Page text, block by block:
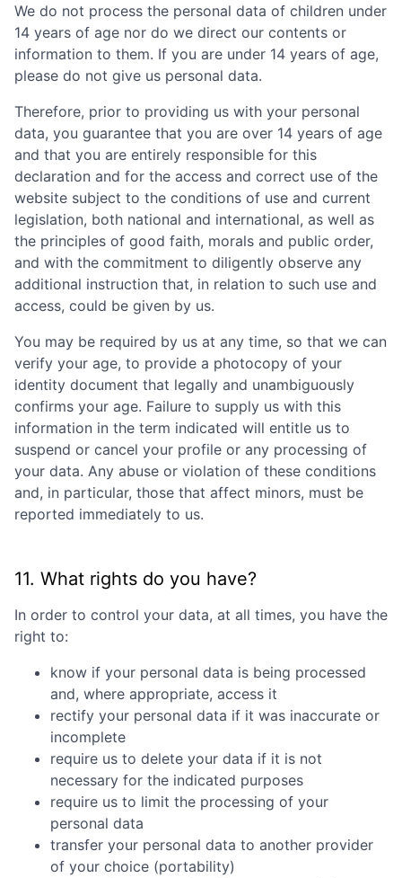
We do not process the personal data of children under
14 years of age nor do we direct our contents or
information to them. If you are under 14 years of age,
please do not give us personal data.
Therefore, prior to providing us with your personal
data, you guarantee that you are over 14 years of age
and that you are entirely responsible for this
declaration and for the access and correct use of the
website subject to the conditions of use and current
legislation, both national and international, as well as
the principles of good faith, morals and public order,
and with the commitment to diligently observe any
additional instruction that, in relation to such use and
access, could be given by us.
You may be required by us at any time, so that we can
verify your age, to provide a photocopy of your
identity document that legally and unambiguously
confirms your age. Failure to supply us with this
information in the term indicated will entitle us to
suspend or cancel your profile or any processing of
your data. Any abuse or violation of these conditions
and, in particular, those that affect minors, must be
reported immediately to us.
11. What rights do you have?
In order to control your data, at all times, you have the
right to:
know if your personal data is being processed
and, where appropriate, access it
rectify your personal data if it was inaccurate or
incomplete
require us to delete your data if it is not
necessary for the indicated purposes
require us to limit the processing of your
personal data
transfer your personal data to another provider
of your choice (portability)